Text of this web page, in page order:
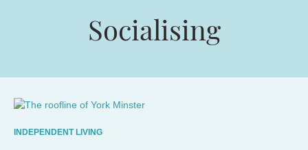
Socialising
INDEPENDENT LIVING